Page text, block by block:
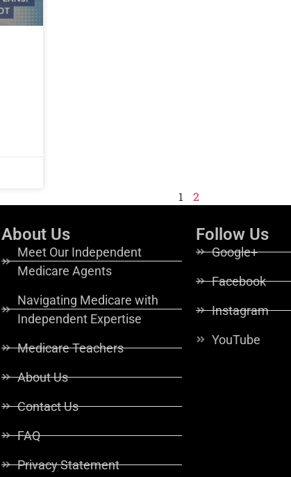
1 2
About Us
Meet Our Independent
Medicare Agents
Navigating Medicare with
Independent Expertise
Medicare Teachers
About Us
Contact Us
FAQ
Privacy Statement
Follow Us
Google+
Facebook
Instagram
YouTube